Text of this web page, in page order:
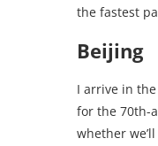
the fastest
Beijing
I arrive in
for the 70th-
whether